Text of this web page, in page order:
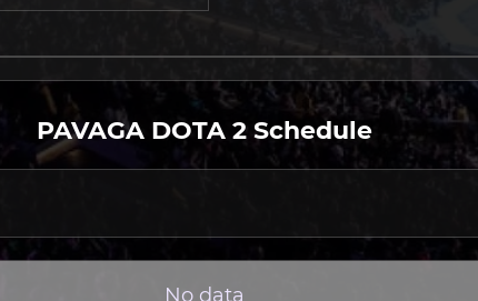
PAVAGA DOTA 2 Schedule
No data